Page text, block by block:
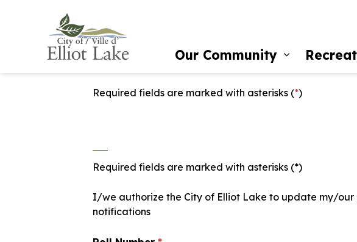
Our Community
Required fields are marked with asterisks (*)
Required fields are marked with asterisks (*)
I/we authorize the City of Elliot Lake to update my/
notifications